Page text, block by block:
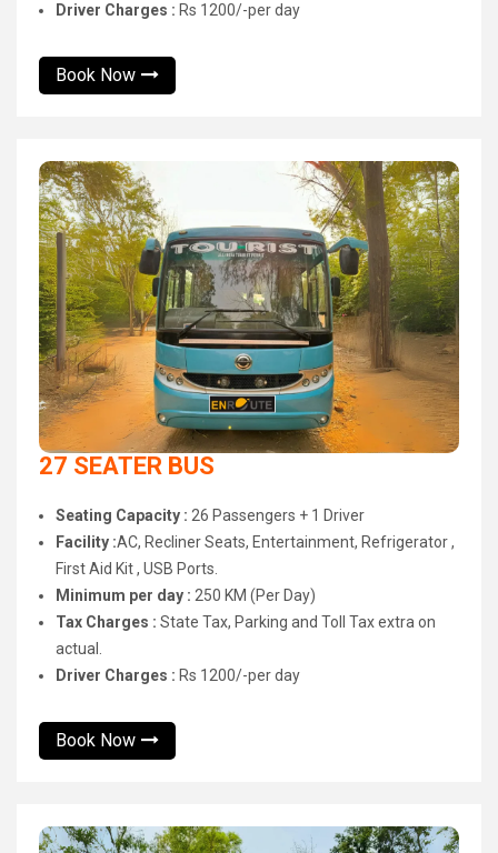
Driver Charges : Rs 1200/-per day
Book Now
27 SEATER BUS
Seating Capacity : 26 Passengers + 1 Driver
Facility :AC, Recliner Seats, Entertainment, Refrigerator ,
First Aid Kit , USB Ports.
Minimum per day : 250 KM (Per Day)
Tax Charges : State Tax, Parking and Toll Tax extra on
actual.
Driver Charges : Rs 1200/-per day
Book Now